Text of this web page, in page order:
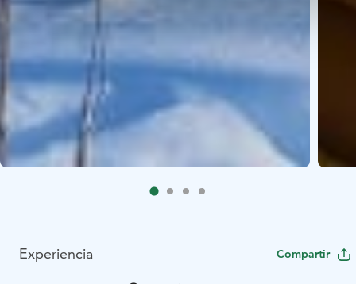
Experiencia Compartir